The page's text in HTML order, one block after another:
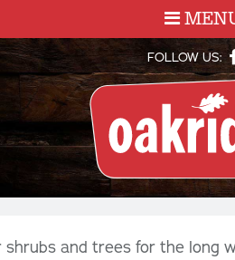
FOLLOW US:
shrubs and trees for the